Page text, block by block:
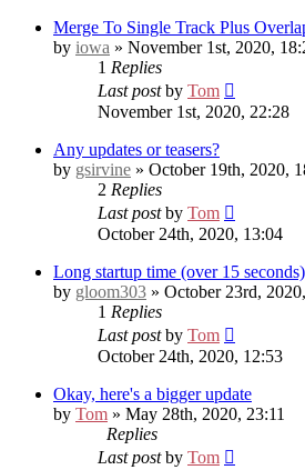
Merge To Single Track Plus
by iowa » November 1st, 2020,
1 Replies
Last postby Tom
November 1st, 2020, 22:28
Any updates or teasers?
by gsirvine » October 19th, 2020,
2 Replies
Last postby Tom
October 24th, 2020, 13:04
Long startup time (over 15 seconds)
by gloom303 » October 23rd,
1 Replies
Last postby Tom
October 24th, 2020, 12:53
Okay, here's a bigger update
by Tom » May 28th, 2020, 23:11
Replies
Last postby Tom